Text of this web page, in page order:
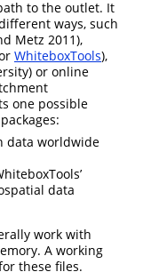
to the outlet. It
ways, such
Metz 2011),
WhiteboxTools),
or online
one possible
data worldwide
data
work with
A working
these files.